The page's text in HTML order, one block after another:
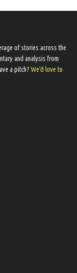
of stories across the
and analysis from
a pitch? We'd love to